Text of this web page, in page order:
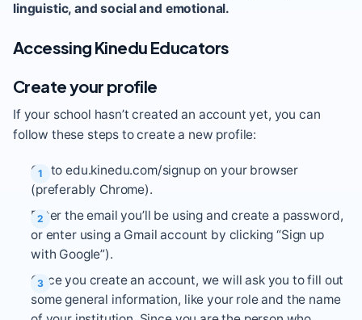
linguistic, and social and emotional.
Accessing Kinedu Educators
Create your profile
If your school hasn’t created an account yet, you can
follow these steps to create a new profile:
Go toedu.kinedu.com/signupon your browser
(preferably Chrome).
Enter the email you’ll be using and create a password,
or enter using a Gmail account by clicking “Sign up
with Google”).
Once you create an account, we will ask you to fill out
some general information, like your role and the name